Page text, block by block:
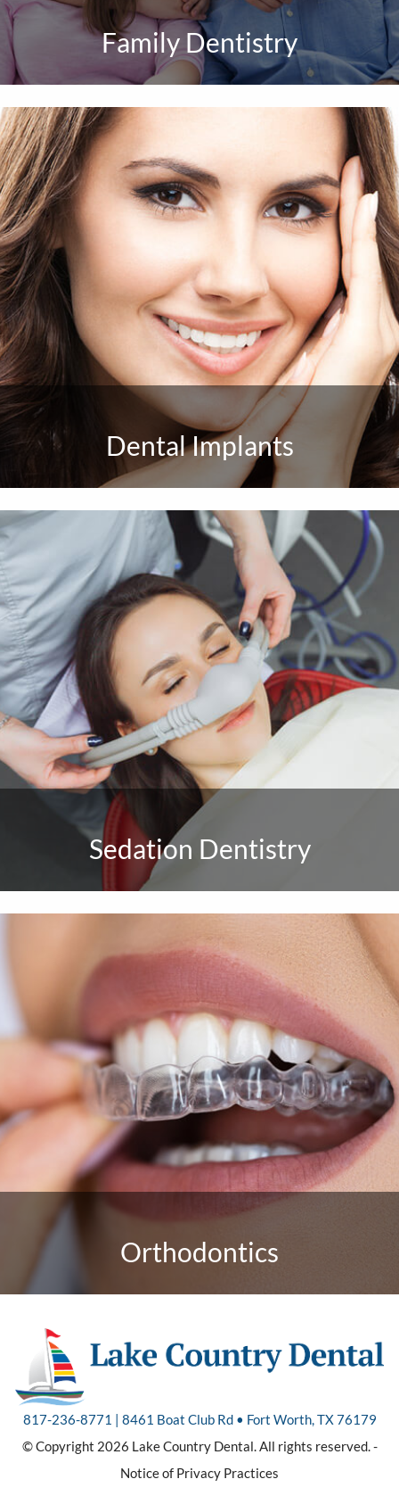
Family Dentistry
Dental Implants
Sedation Dentistry
Orthodontics
817-236-8771 | 8461 Boat Club Rd • Fort Worth, TX 76179
© Copyright 2026 Lake Country Dental. All rights reserved. -
Notice of Privacy Practices